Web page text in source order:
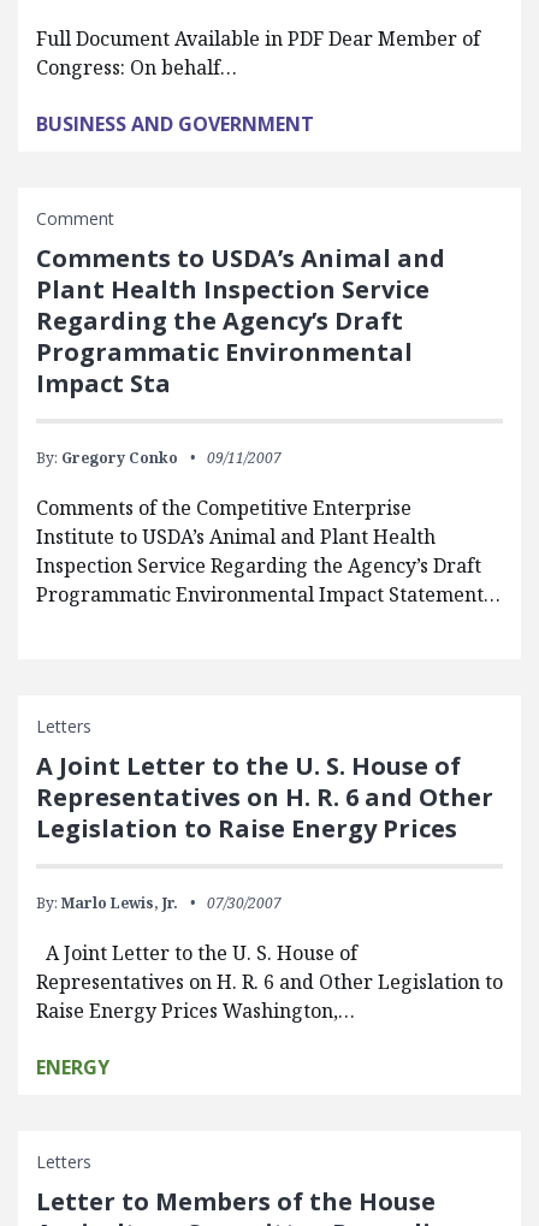
Full Document Available in PDF Dear Member of
Congress: On behalf…
BUSINESS AND GOVERNMENT
Comment
Comments to USDA’s Animal and
Plant Health Inspection Service
Regarding the Agency’s Draft
Programmatic Environmental
Impact Sta
By: Gregory Conko 09/11/2007
Comments of the Competitive Enterprise
Institute to USDA’s Animal and Plant Health
Inspection Service Regarding the Agency’s Draft
Programmatic Environmental Impact Statement…
Letters
A Joint Letter to the U. S. House of
Representatives on H. R. 6 and Other
Legislation to Raise Energy Prices
By: Marlo Lewis, Jr. 07/30/2007
A Joint Letter to the U. S. House of
Representatives on H. R. 6 and Other Legislation to
Raise Energy Prices Washington,…
ENERGY
Letters
Letter to Members of the House